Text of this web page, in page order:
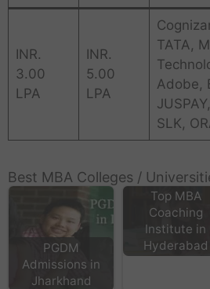
INR.
3.00
LPA
INR.
5.00
LPA
TATA,
Adobe,
SLK,
Best MBA Colleges /
PGDM
Admissions in
Jharkhand
Top MBA
Coaching
Institute in
Hyderabad